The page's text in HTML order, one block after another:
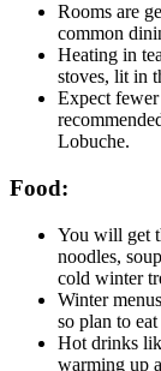
Rooms are
common
Heating in
stoves, lit in
Expect
Lobuche.
Food:
You will get
noodles,
cold winter
Winter
so plan to
Hot drinks
warming up